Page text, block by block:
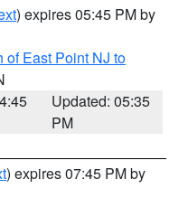
) expires 05:45 PM by
of East Point NJ to
Updated: 05:35
PM
) expires 07:45 PM by